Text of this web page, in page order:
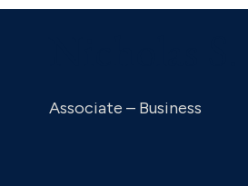
Associate – Business